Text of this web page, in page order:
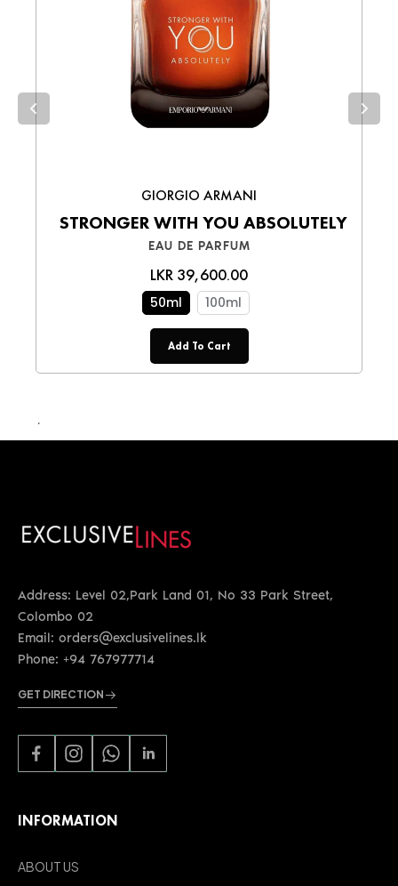
Cash on Delivery (COD)
– Pay in cash
upon receiving your order.
Choose the best option for you and enjoy a
smooth shopping experience!
GIORGIO ARMANI
EAU DE PARFUM
STRONGER WITH YOU ABSOLUTELY
LKR 39,600.00
50ml 100ml
Add To Cart
LKR 29,300.00
Address: Level 02,Park Land 01, No 33 Park Street,
Colombo 02
Email: orders@exclusivelines.lk
Phone: +94 767977714
GET DIRECTION
INFORMATION
ABOUT US